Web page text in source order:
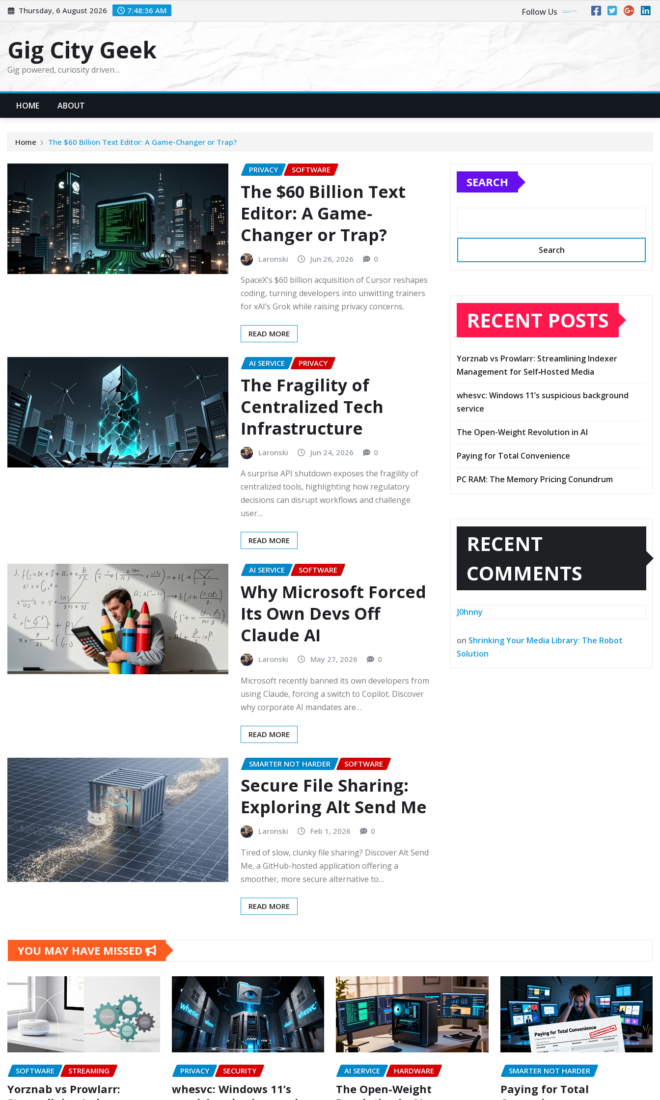
Skip
to
Thursday, 6 August 2026 7:48:37 AM Follow Us
Gig City Geek
Gig powered, curiosity driven…
HOME ABOUT
Home The $60 Billion Text Editor: A Game-Changer or Trap?
PRIVACY SOFTWARE
The $60 Billion Text
Editor: A Game-
Changer or Trap?
Laronski Jun 26, 2026 0
SpaceX's $60 billion acquisition of Cursor reshapes
coding, turning developers into unwitting trainers
for xAI’s Grok while raising privacy concerns.
READ MORE
AI SERVICE PRIVACY
The Fragility of
Centralized Tech
Infrastructure
Laronski Jun 24, 2026 0
A surprise API shutdown exposes the fragility of
centralized tools, highlighting how regulatory
decisions can disrupt workflows and challenge
user…
READ MORE
AI SERVICE SOFTWARE
Why Microsoft Forced
Its Own Devs Off
Claude AI
Laronski May 27, 2026 0
Microsoft recently banned its own developers from
using Claude, forcing a switch to Copilot. Discover
why corporate AI mandates are…
READ MORE
SMARTER NOT HARDER SOFTWARE
Secure File Sharing:
Exploring Alt Send Me
Laronski Feb 1, 2026 0
Tired of slow, clunky file sharing? Discover Alt Send
Me, a GitHub-hosted application offering a
smoother, more secure alternative to…
READ MORE
SEARCH
Search
RECENT POSTS
Yorznab vs Prowlarr: Streamlining Indexer
Management for Self‑Hosted Media
whesvc: Windows 11’s suspicious background
service
The Open-Weight Revolution in AI
Paying for Total Convenience
PC RAM: The Memory Pricing Conundrum
RECENT
COMMENTS
J0hnny
on Shrinking Your Media Library: The Robot
Solution
YOU MAY HAVE MISSED
SOFTWARE STREAMING
Yorznab vs Prowlarr:
PRIVACY SECURITY
whesvc: Windows 11’s
AI SERVICE HARDWARE
The Open-Weight
SMARTER NOT HARDER
Paying for Total